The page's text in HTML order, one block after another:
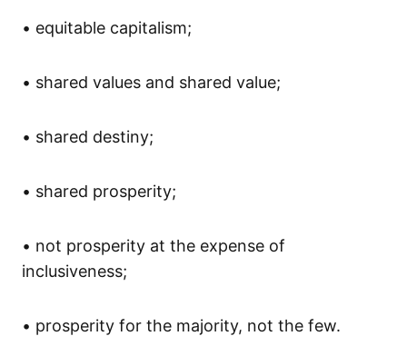
• equitable capitalism;
• shared values and shared value;
• shared destiny;
• shared prosperity;
• not prosperity at the expense of
inclusiveness;
• prosperity for the majority, not the few.